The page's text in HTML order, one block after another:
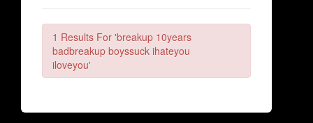
1 Results For 'breakup 10years
badbreakup boyssuck ihateyou
iloveyou'